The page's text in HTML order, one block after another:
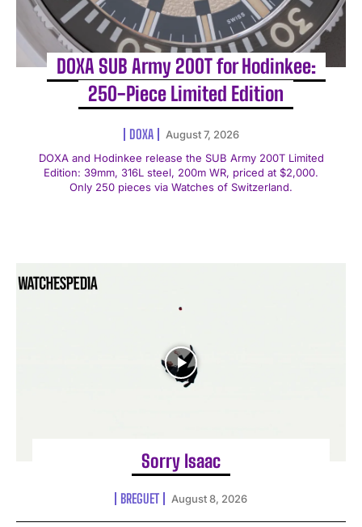
DOXA SUB Army 200T for Hodinkee:
250-Piece Limited Edition
DOXA
August 7, 2026
DOXA and Hodinkee release the SUB Army 200T Limited
Edition: 39mm, 316L steel, 200m WR, priced at $2,000.
Only 250 pieces via Watches of Switzerland.
Sorry Isaac
BREGUET August 8, 2026